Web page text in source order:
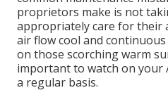
proprietors make is not
appropriately care for their
air flow cool and continuous
on those scorching warm
important to watch on your
a regular basis.